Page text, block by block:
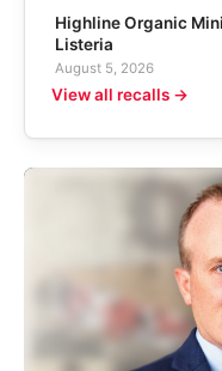
Highline Organic
Listeria
August 5, 2026
View all recalls →